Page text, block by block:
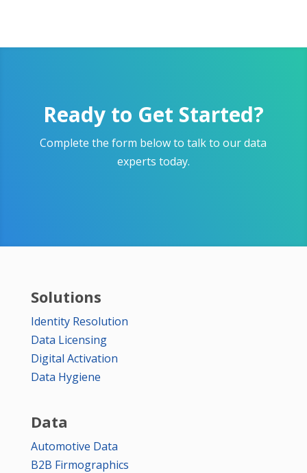
Ready to Get Started?
Complete the form below to talk to our data
experts today.
Solutions
Identity Resolution
Data Licensing
Digital Activation
Data Hygiene
Data
Automotive Data
B2B Firmographics